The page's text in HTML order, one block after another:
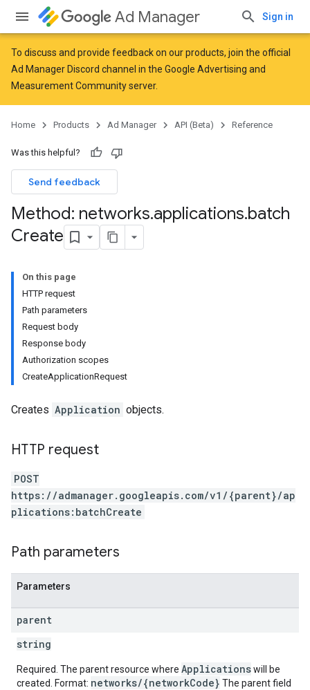
Ad Manager Sign in
To discuss and provide feedback on our products, join the official
Ad Manager Discord channel in the Google Advertising and
Measurement Communityserver.
Home Products Ad Manager API (Beta) Reference
Was this helpful?
Send feedback
Method: networks.applications.batch
Create
On this page
HTTP request
Path parameters
Request body
Response body
Authorization scopes
CreateApplicationRequest
Creates Application objects.
HTTP request
POST
https://admanager.googleapis.com/v1/{parent}/ap
plications:batchCreate
Path parameters
Parameters
parent
string
Required. The parent resource where Applicationswill be
created. Format: networks/{networkCode} The parent field